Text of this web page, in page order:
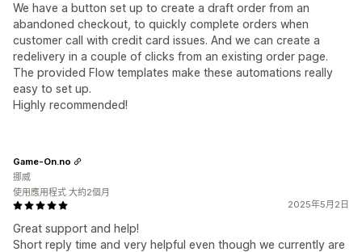
We have a button set up to create a draft order from an
abandoned checkout, to quickly complete orders when
customer call with credit card issues. And we can create a
redelivery in a couple of clicks from an existing order page.
The provided Flow templates make these automations really
easy to set up.
Highly recommended!
2025年5月2日
Great support and help!
Short reply time and very helpful even though we currently are
Game-On.no
挪威
使用應用程式 大約2個月